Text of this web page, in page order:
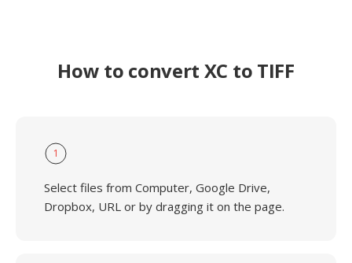
How to convert XC to TIFF
1
Select files from Computer, Google Drive,
Dropbox, URL or by dragging it on the page.